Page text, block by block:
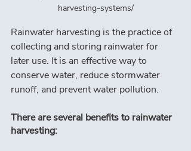
harvesting-systems/
Rainwater harvesting is the practice of
collecting and storing rainwater for
later use. It is an effective way to
conserve water, reduce stormwater
runoff, and prevent water pollution.
There are several benefits to rainwater
harvesting: